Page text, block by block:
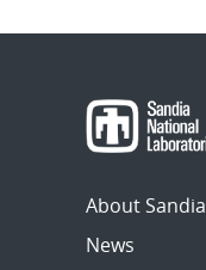
About Sandia
News